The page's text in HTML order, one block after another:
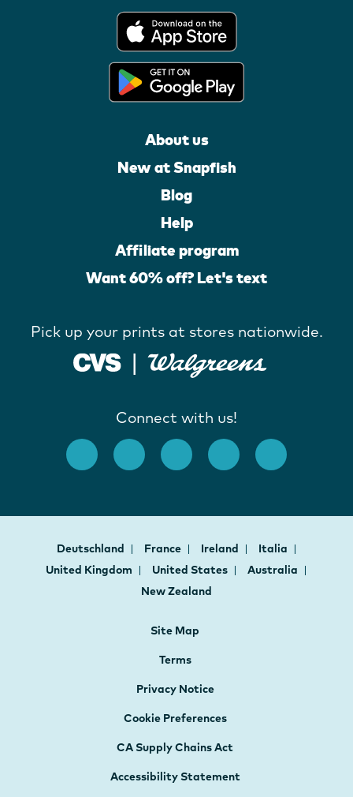
About us
New at Snapfish
Blog
Help
Affiliate program
Want 60% off? Let's text
Pick up your prints at stores nationwide.
Connect with us!
Deutschland France Ireland
Italia
United Kingdom
United States
Australia
New Zealand
Site Map
Terms
Privacy Notice
Cookie Preferences
CA Supply Chains Act
Accessibility Statement